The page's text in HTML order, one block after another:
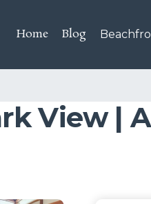
Home Blog
View |